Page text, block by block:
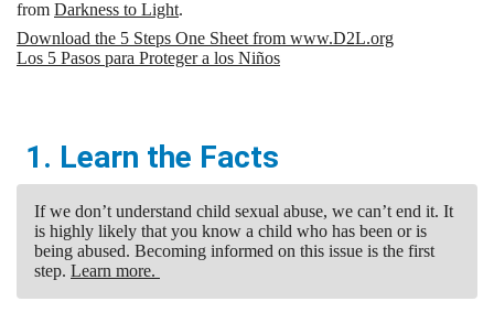
from Darkness to Light.
Download the 5 Steps One Sheet from www.D2L.org
Los 5 Pasos para Proteger a los Niños
1. Learn the Facts
If we don’t understand child sexual abuse, we can’t end it. It
is highly likely that you know a child who has been or is
being abused. Becoming informed on this issue is the first
step. Learn more.